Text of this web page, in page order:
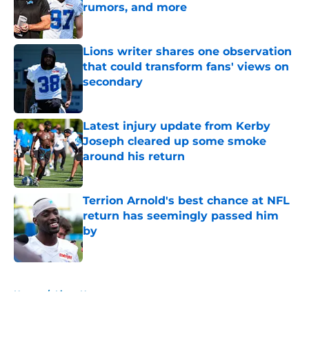
rumors, and more
Lions writer shares one observation
that could transform fans' views on
secondary
Published by on Invalid Date
Latest injury update from Kerby
Joseph cleared up some smoke
around his return
Published by on Invalid Date
Terrion Arnold's best chance at NFL
return has seemingly passed him
by
Published by on Invalid Date
Home / Lions News